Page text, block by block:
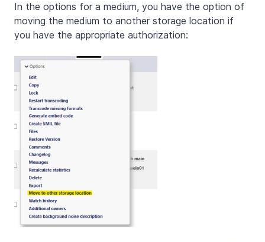
In the options for a medium, you have the option of
moving the medium to another storage location if
you have the appropriate authorization: